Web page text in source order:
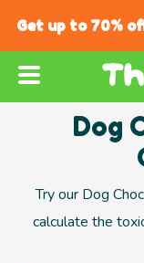
Get up to 70%
Dog
Try our Dog
calculate the